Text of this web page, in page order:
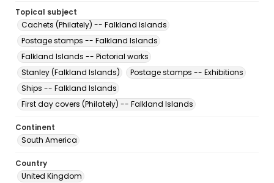
Topical subject
Cachets (Philately) -- Falkland Islands
Postage stamps -- Falkland Islands
Falkland Islands -- Pictorial works
Stanley (Falkland Islands)
Postage stamps -- Exhibitions
Ships -- Falkland Islands
First day covers (Philately) -- Falkland Islands
Continent
South America
Country
United Kingdom